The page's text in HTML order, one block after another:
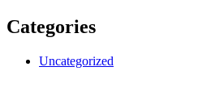
Categories
Uncategorized